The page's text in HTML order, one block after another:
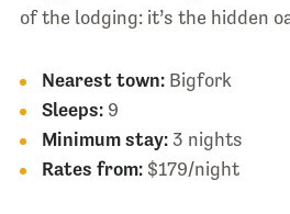
of the lodging: it’s the hidden
Nearest town:Bigfork
Sleeps:9
Minimum stay:3 nights
Rates from:$179/night